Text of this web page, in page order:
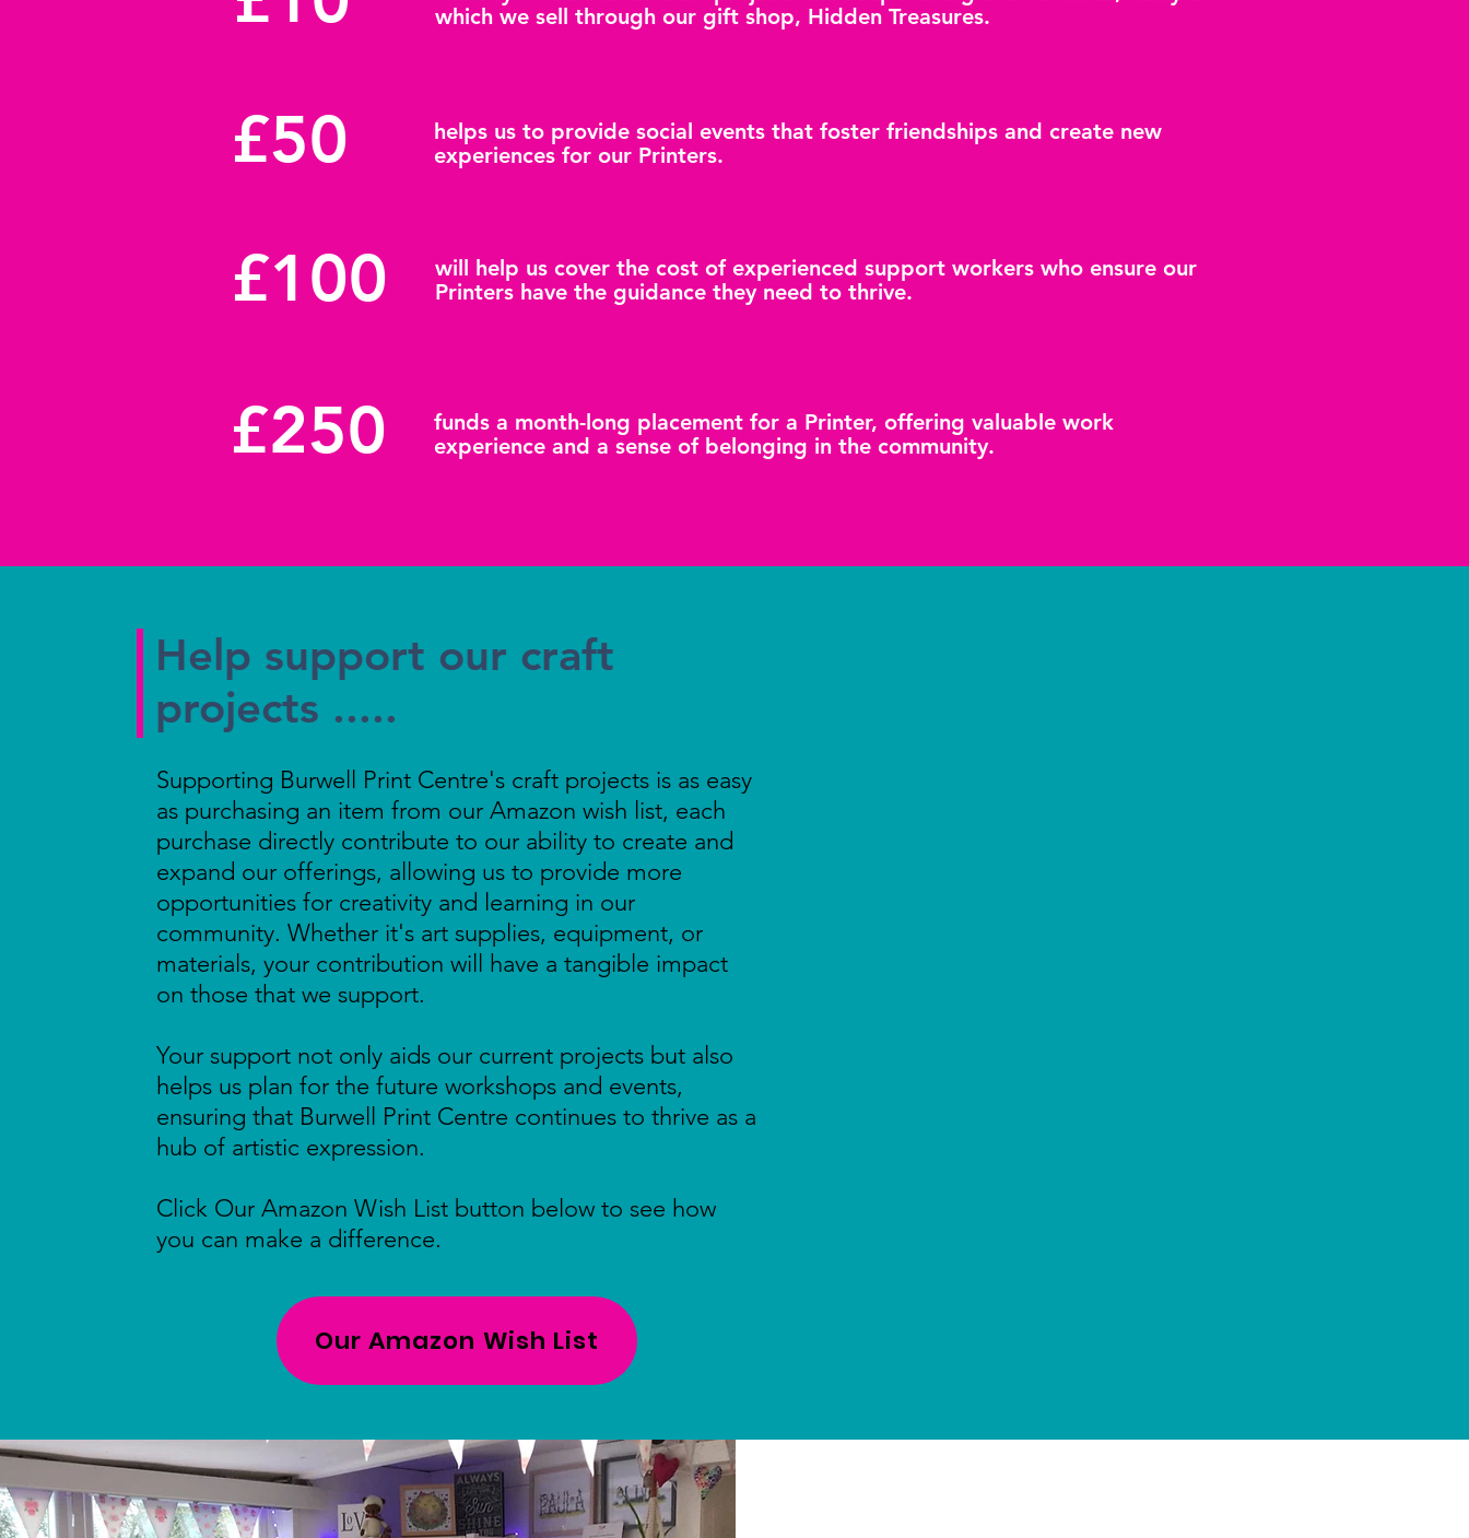
which we sell through our gift shop, Hidden Treasures.
£50
helps us to provide social events that foster friendships and create new
experiences for our Printers.
£100
will help us cover the cost of experienced support workers who ensure our
Printers have the guidance they need to thrive.
£250
funds a month-long placement for a Printer, offering valuable work
experience and a sense of belonging in the community.
Help support our craft
projects .....
Supporting Burwell Print Centre's craft projects is as easy
as purchasing an item from our Amazon wish list, each
purchase directly contribute to our ability to create and
expand our offerings, allowing us to provide more
opportunities for creativity and learning in our
community. Whether it's art supplies, equipment, or
materials, your contribution will have a tangible impact
on those that we support.
Your support not only aids our current projects but also
helps us plan for the future workshops and events,
ensuring that Burwell Print Centre continues to thrive as a
hub of artistic expression.
Click Our Amazon Wish List button below to see how
you can make a difference.
Our Amazon Wish List